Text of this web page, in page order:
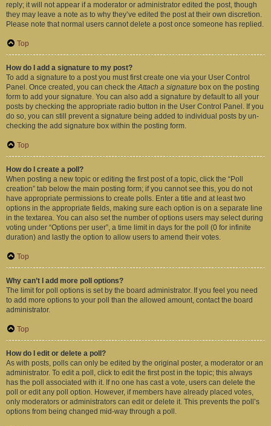
reply; it will not appear if a moderator or administrator edited the post, though
they may leave a note as to why they’ve edited the post at their own discretion.
Please note that normal users cannot delete a post once someone has replied.
Top
How do I add a signature to my post?
To add a signature to a post you must first create one via your User Control
Panel. Once created, you can check theAttach a signature box on the posting
form to add your signature. You can also add a signature by default to all your
posts by checking the appropriate radio button in the User Control Panel. If you
do so, you can still prevent a signature being added to individual posts by un-
checking the add signature box within the posting form.
Top
How do I create a poll?
When posting a new topic or editing the first post of a topic, click the “Poll
creation” tab below the main posting form; if you cannot see this, you do not
have appropriate permissions to create polls. Enter a title and at least two
options in the appropriate fields, making sure each option is on a separate line
in the textarea. You can also set the number of options users may select during
voting under “Options per user”, a time limit in days for the poll (0 for infinite
duration) and lastly the option to allow users to amend their votes.
Top
Why can’t I add more poll options?
The limit for poll options is set by the board administrator. If you feel you need
to add more options to your poll than the allowed amount, contact the board
administrator.
Top
How do I edit or delete a poll?
As with posts, polls can only be edited by the original poster, a moderator or an
administrator. To edit a poll, click to edit the first post in the topic; this always
has the poll associated with it. If no one has cast a vote, users can delete the
poll or edit any poll option. However, if members have already placed votes,
only moderators or administrators can edit or delete it. This prevents the poll’s
options from being changed mid-way through a poll.